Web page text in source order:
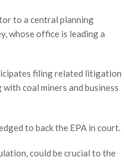
to a central planning
whose office is leading a
filing related litigation
coal miners and business
to back the EPA in court.
could be crucial to the